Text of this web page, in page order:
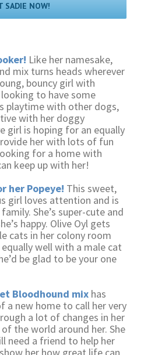
SADIE NOW!
Like her namesake,
mix turns heads wherever
bouncy girl with
to have some
playtime with other dogs,
with her doggy
girl is hoping for an equally
her with lots of fun
for a home with
keep up with her!
her Popeye! This sweet,
girl loves attention and is
She’s super-cute and
happy. Olive Oyl gets
cats in her colony room
well with a male cat
be glad to be your one
Bloodhound mix has
a new home to call her very
a lot of changes in her
the world around her. She
need a friend to help her